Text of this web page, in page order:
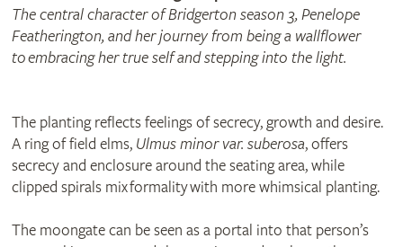
The central character of Bridgerton season 3, Penelope
Featherington, and her journey from being a wallflower
to embracing her true self and stepping into the light.
The planting reflects feelings of secrecy, growth and desire.
A ring of field elms, Ulmus minor var. suberosa, offers
secrecy and enclosure around the seating area, while
clipped spirals mix formality with more whimsical planting.
The moongate can be seen as a portal into that person’s